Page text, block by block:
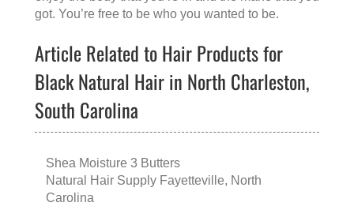
got. You’re free to be who you wanted to be.
Article Related to Hair Products for
Black Natural Hair in North Charleston,
South Carolina
Shea Moisture 3 Butters
Natural Hair Supply Fayetteville, North
Carolina